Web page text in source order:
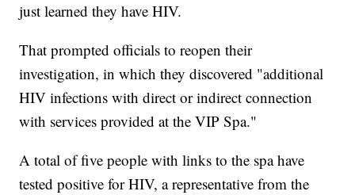
just learned they have HIV.
That prompted officials to reopen their
investigation, in which they discovered "additional
HIV infections with direct or indirect connection
with services provided at the VIP Spa."
A total of five people with links to the spa have
tested positive for HIV, a representative from the